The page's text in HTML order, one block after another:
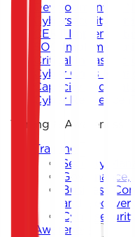
Development of
Cybersecurity
CERT
SOC
Critical
Cyber Crisis
Capacity and
Cyber Resilience
Training & Awareness
Training
Security
Governance,
Business
and Recovery
Awareness